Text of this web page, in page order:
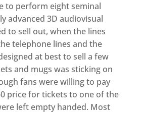
to perform eight seminal
advanced 3D audiovisual
to sell out, when the lines
telephone lines and the
at best to sell a few
and mugs was sticking on
fans were willing to pay
price for tickets to one of the
left empty handed. Most